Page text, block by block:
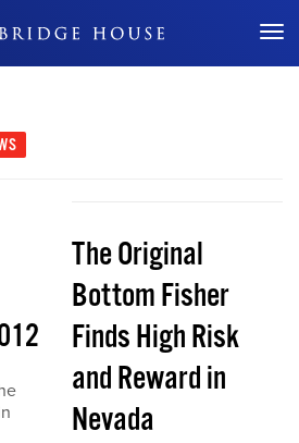
Don't Miss Out
The Original
Bottom Fisher
Finds High Risk
and Reward in
Nevada